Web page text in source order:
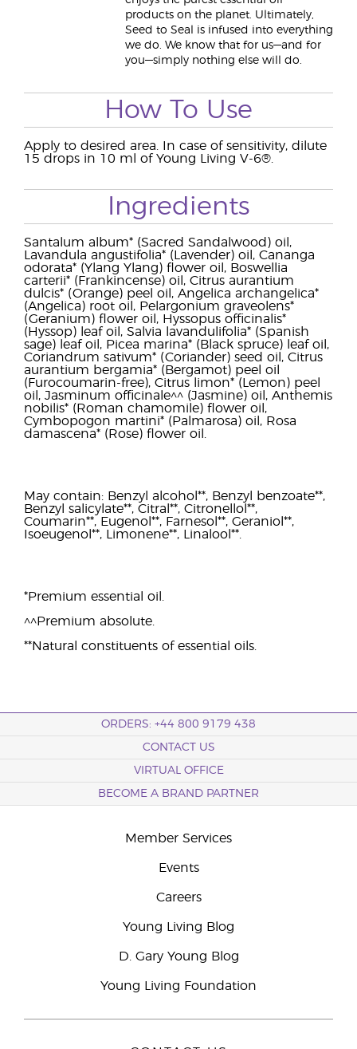
products on the planet. Ultimately,
Seed to Seal is infused into everything
we do. We know that for us—and for
you—simply nothing else will do.
How To Use
Apply to desired area. In case of sensitivity, dilute
15 drops in 10 ml of Young Living V-6®.
Ingredients
Santalum album* (Sacred Sandalwood) oil,
Lavandula angustifolia* (Lavender) oil, Cananga
odorata* (Ylang Ylang) flower oil, Boswellia
carterii* (Frankincense) oil, Citrus aurantium
dulcis* (Orange) peel oil, Angelica archangelica*
(Angelica) root oil, Pelargonium graveolens*
(Geranium) flower oil, Hyssopus officinalis*
(Hyssop) leaf oil, Salvia lavandulifolia* (Spanish
sage) leaf oil, Picea marina* (Black spruce) leaf oil,
Coriandrum sativum* (Coriander) seed oil, Citrus
aurantium bergamia* (Bergamot) peel oil
(Furocoumarin-free), Citrus limon* (Lemon) peel
oil, Jasminum officinale^^ (Jasmine) oil, Anthemis
nobilis* (Roman chamomile) flower oil,
Cymbopogon martini* (Palmarosa) oil, Rosa
damascena* (Rose) flower oil.
May contain: Benzyl alcohol**, Benzyl benzoate**,
Benzyl salicylate**, Citral**, Citronellol**,
Coumarin**, Eugenol**, Farnesol**, Geraniol**,
Isoeugenol**, Limonene**, Linalool**.
*Premium essential oil.
^^Premium absolute.
**Natural constituents of essential oils.
ORDERS: +44 800 9179 438
CONTACT US
VIRTUAL OFFICE
BECOME A BRAND PARTNER
Member Services
Events
Careers
Young Living Blog
D. Gary Young Blog
Young Living Foundation